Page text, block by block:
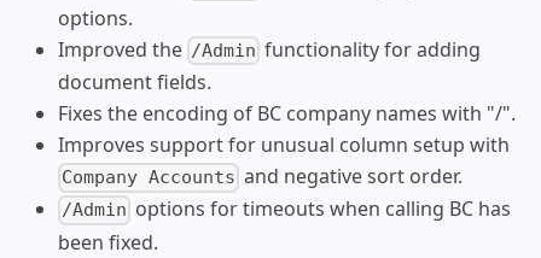
options.
Improved the /Admin functionality for adding
document fields.
Fixes the encoding of BC company names with "/".
Improves support for unusual column setup with
Company Accounts and negative sort order.
/Admin options for timeouts when calling BC has
been fixed.